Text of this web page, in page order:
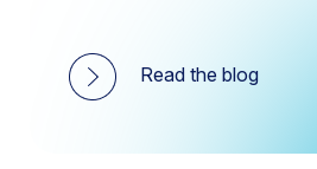
Read the blog